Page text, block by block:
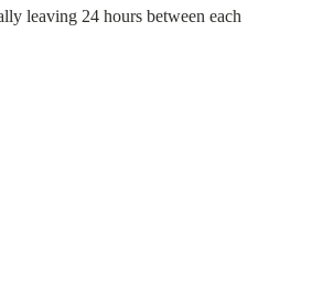
leaving 24 hours between each